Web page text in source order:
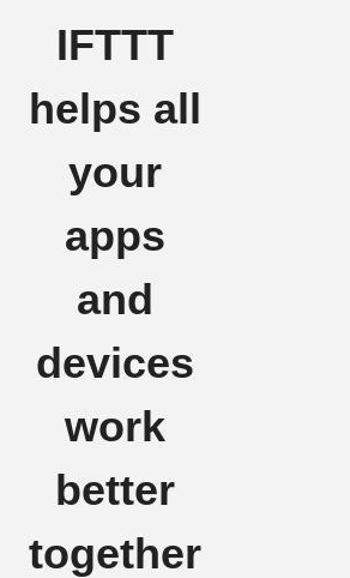
IFTTT
helps all
your
apps
and
devices
work
better
together